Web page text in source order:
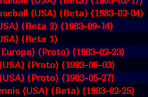
(USA) (Beta) (1983-02-04)
(Beta 2) (1983-09-14)
(Beta 1)
(Proto) (1983-02-23)
(Proto) (1983-06-03)
(Proto) (1983-05-27)
(USA) (Beta) (1983-02-25)